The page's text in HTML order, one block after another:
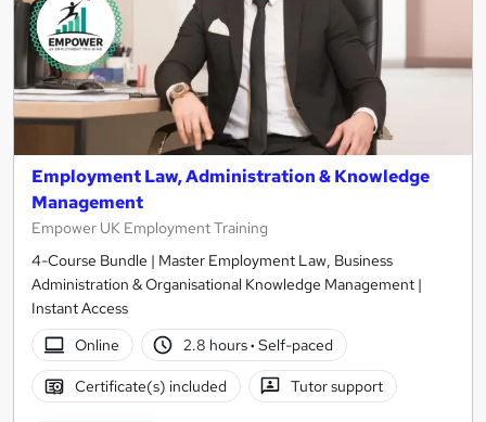
Employment Law, Administration & Knowledge
Management
Empower UK Employment Training
4-Course Bundle | Master Employment Law, Business
Administration & Organisational Knowledge Management |
Instant Access
Online
2.8 hours· Self-paced
Certificate(s) included Tutor support